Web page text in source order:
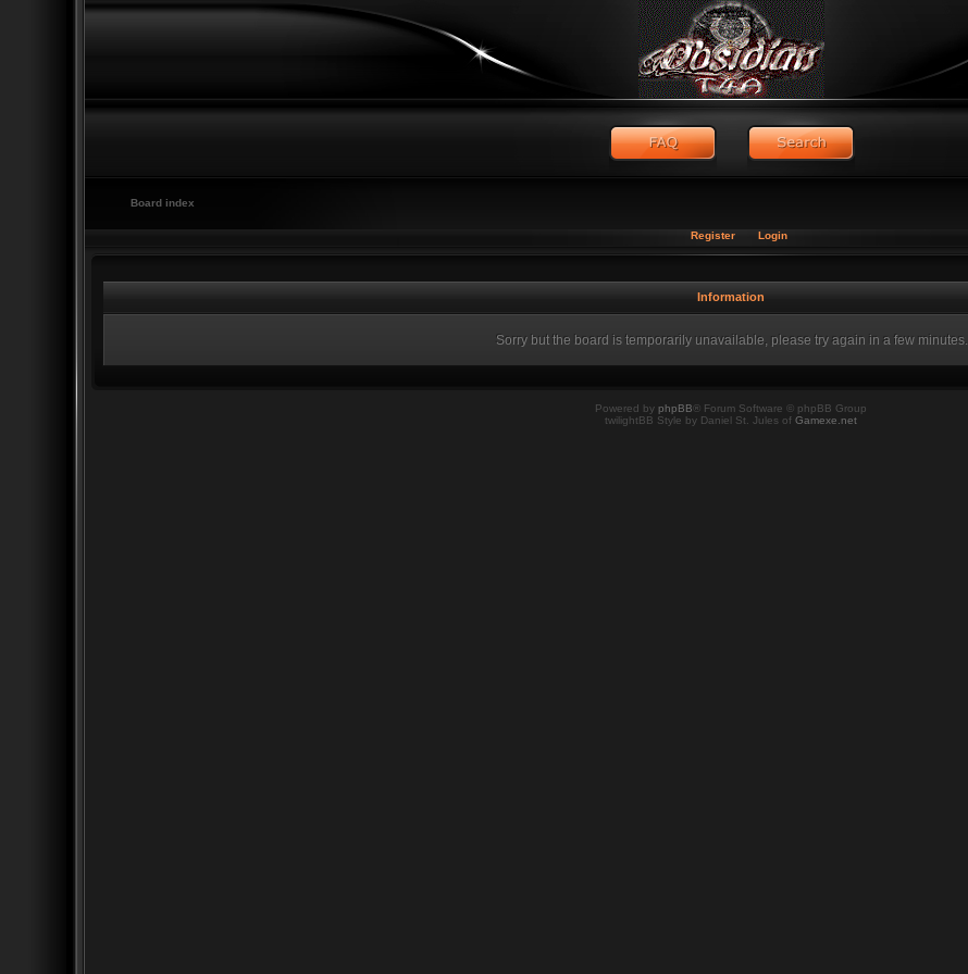
Board index
Register Login
Information
Sorry but the board is temporarily unavailable, please try again in a few minutes.
Powered by phpBB ® Forum Software © phpBB Group
twilightBB Style by Daniel St. Jules of Gamexe.net